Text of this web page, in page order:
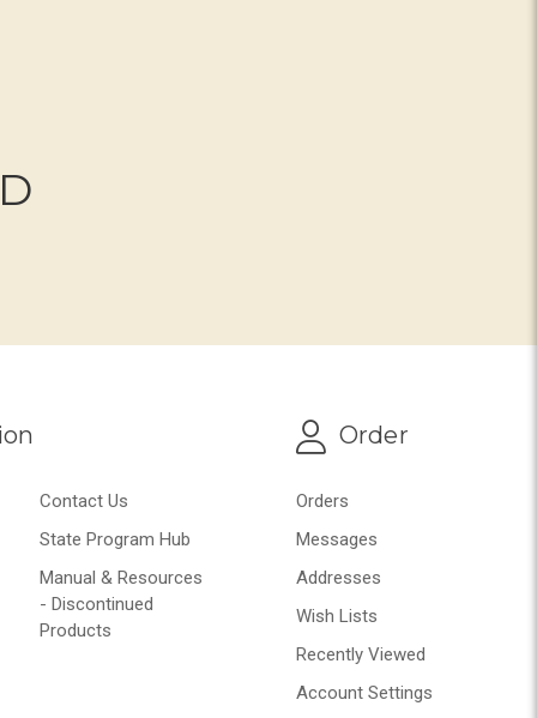
Contact Us
State Program Hub
Manual & Resources
- Discontinued
Products
Order
Orders
Messages
Addresses
Wish Lists
Recently Viewed
Account Settings